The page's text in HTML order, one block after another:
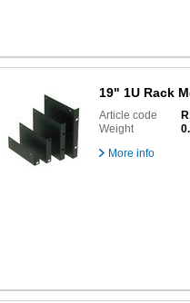
19" 1U Rack
Article code
Weight
More info